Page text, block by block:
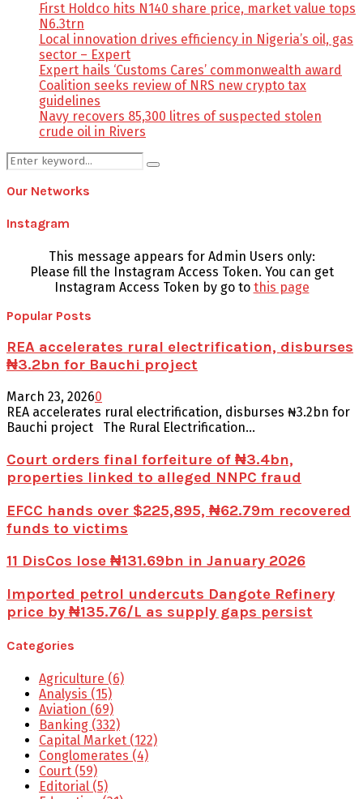
First Holdco hits N140 share price, market value tops
N6.3trn
Local innovation drives efficiency in Nigeria’s oil, gas
sector – Expert
Expert hails ‘Customs Cares’ commonwealth award
Coalition seeks review of NRS new crypto tax
guidelines
Navy recovers 85,300 litres of suspected stolen
crude oil in Rivers
Search
for:
Search
Our Networks
Instagram
This message appears for Admin Users only:
Please fill the Instagram Access Token. You can get
Instagram Access Token by go to this page
Popular Posts
REA accelerates rural electrification, disburses
₦3.2bn for Bauchi project
March 23, 20260
REA accelerates rural electrification, disburses ₦3.2bn for
Bauchi project The Rural Electrification...
Court orders final forfeiture of ₦3.4bn,
properties linked to alleged NNPC fraud
EFCC hands over $225,895, ₦62.79m recovered
funds to victims
11 DisCos lose ₦131.69bn in January 2026
Imported petrol undercuts Dangote Refinery
price by ₦135.76/L as supply gaps persist
Categories
Agriculture (6)
Analysis (15)
Aviation (69)
Banking (332)
Capital Market (122)
Conglomerates (4)
Court (59)
Editorial (5)